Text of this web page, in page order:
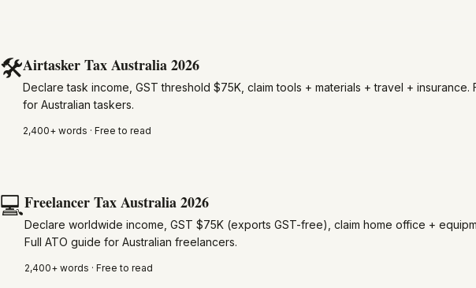
🛠️Airtasker Tax Australia 2026
Declare task income, GST threshold $75K, claim tools + materials + travel + insurance.
for Australian taskers.
2,400+ words · Free to read
💻Freelancer Tax Australia 2026
Declare worldwide income, GST $75K (exports GST-free), claim home office +
Full ATO guide for Australian freelancers.
2,400+ words · Free to read